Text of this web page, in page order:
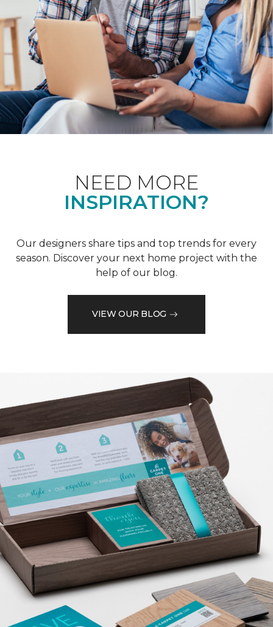
NEED MORE
INSPIRATION?
Our designers share tips and top trends for every
season. Discover your next home project with the
help of our blog.
VIEW OUR BLOG